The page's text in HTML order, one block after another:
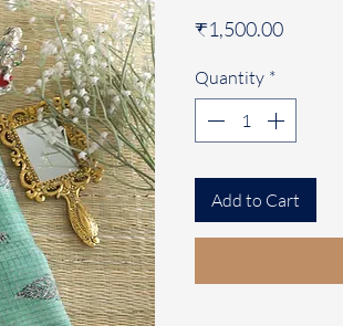
₹1,500.00Price
Quantity *
Add to Cart